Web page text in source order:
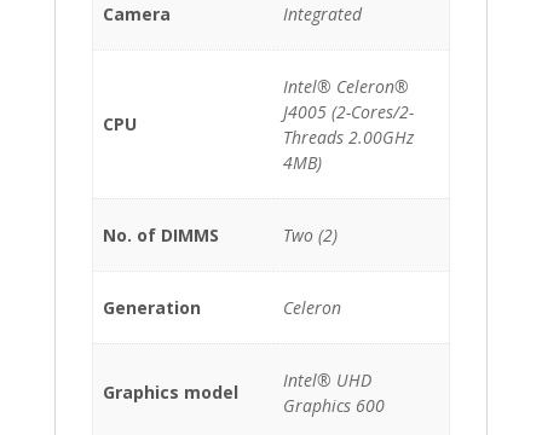
Camera Integrated
CPU
Intel® Celeron®
J4005 (2-Cores/2-
Threads 2.00GHz
4MB)
No. of DIMMS Two (2)
Generation Celeron
Graphics model
Intel® UHD
Graphics 600